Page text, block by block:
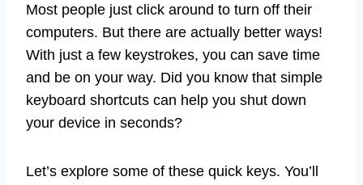
Most people just click around to turn off their
computers. But there are actually better ways!
With just a few keystrokes, you can save time
and be on your way. Did you know that simple
keyboard shortcuts can help you shut down
your device in seconds?
Let’s explore some of these quick keys. You’ll